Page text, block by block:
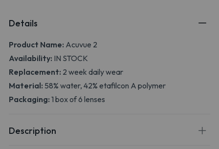
Details
Product Name: Acuvue 2
Availability: IN STOCK
Replacement: 2 week daily wear
Material: 58% water, 42% etafilcon A polymer
Packaging: 1 box of 6 lenses
Description